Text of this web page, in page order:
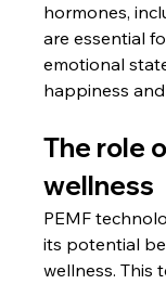
hormones,
are essential
emotional
happiness
The role
wellness
PEMF
its potential
wellness. This